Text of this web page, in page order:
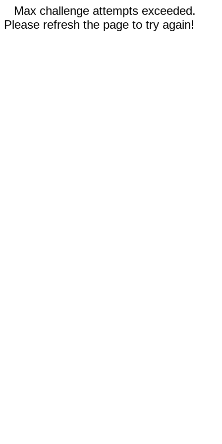
Max challenge attempts exceeded.
Please refresh the page to try again!